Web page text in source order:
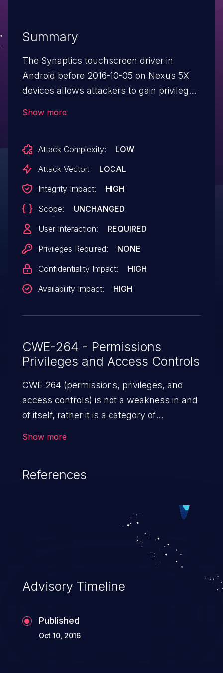
Summary
The Synaptics touchscreen driver in
Android before 2016-10-05 on Nexus 5X
devices allows attackers to gain privileges
Show more
Attack Complexity:
LOW
Attack Vector:
LOCAL
Integrity Impact:
HIGH
Scope:
UNCHANGED
User Interaction:
REQUIRED
Privileges Required:
NONE
Confidentiality Impact:
HIGH
Availability Impact:
HIGH
CWE-264 - Permissions
Privileges and Access Controls
CWE 264 (permissions, privileges, and
access controls) is not a weakness in and
of itself, rather it is a category of
control. If not addressed, the weaknesses
privileges for an unintended sphere of
control, access sensitive information, and
execute arbitrary commands.
Show more
References
Advisory Timeline
Published
Oct 10, 2016